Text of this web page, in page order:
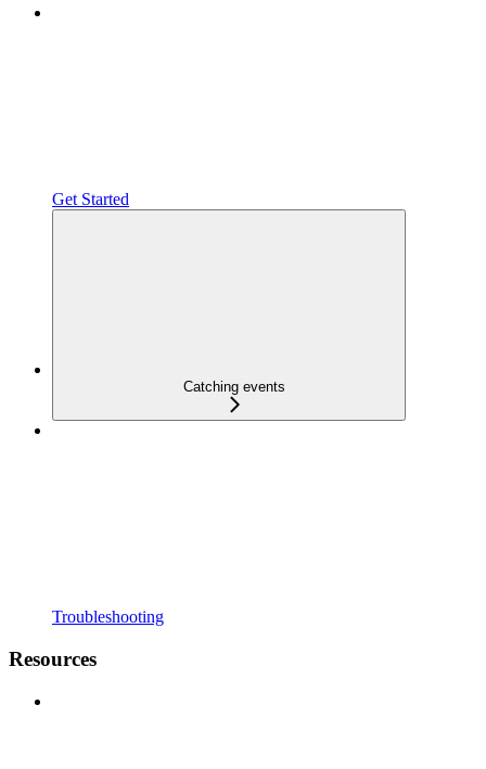
Get Started
Catching events
Troubleshooting
Resources